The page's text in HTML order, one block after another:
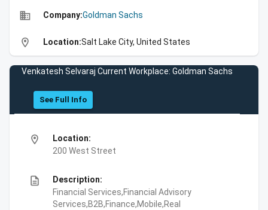
business Company:Goldman Sachs
location_on Location:Salt Lake City, United States
Venkatesh Selvaraj Current Workplace: Goldman Sachs
See Full Info
location_on
Location:
200 West Street
description
Description:
Financial Services,Financial Advisory
Services,B2B,Finance,Mobile,Real